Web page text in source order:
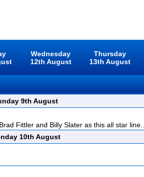
Wednesday
12th August
Thursday
13th August
9th August
Fittler and Billy Slater as this all star line...
10th August